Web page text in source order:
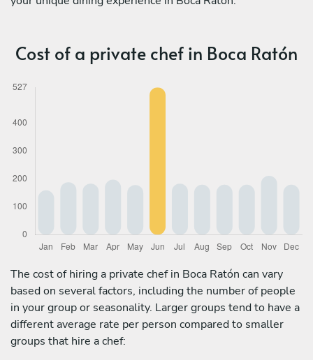
Cost of a private chef in Boca Ratón
The cost of hiring a private chef in Boca Ratón can vary
based on several factors, including the number of people
in your group or seasonality. Larger groups tend to have a
different average rate per person compared to smaller
groups that hire a chef: